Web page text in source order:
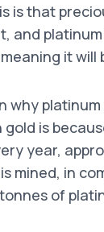
is that
and
it will
why
is
year,
mined, in
of